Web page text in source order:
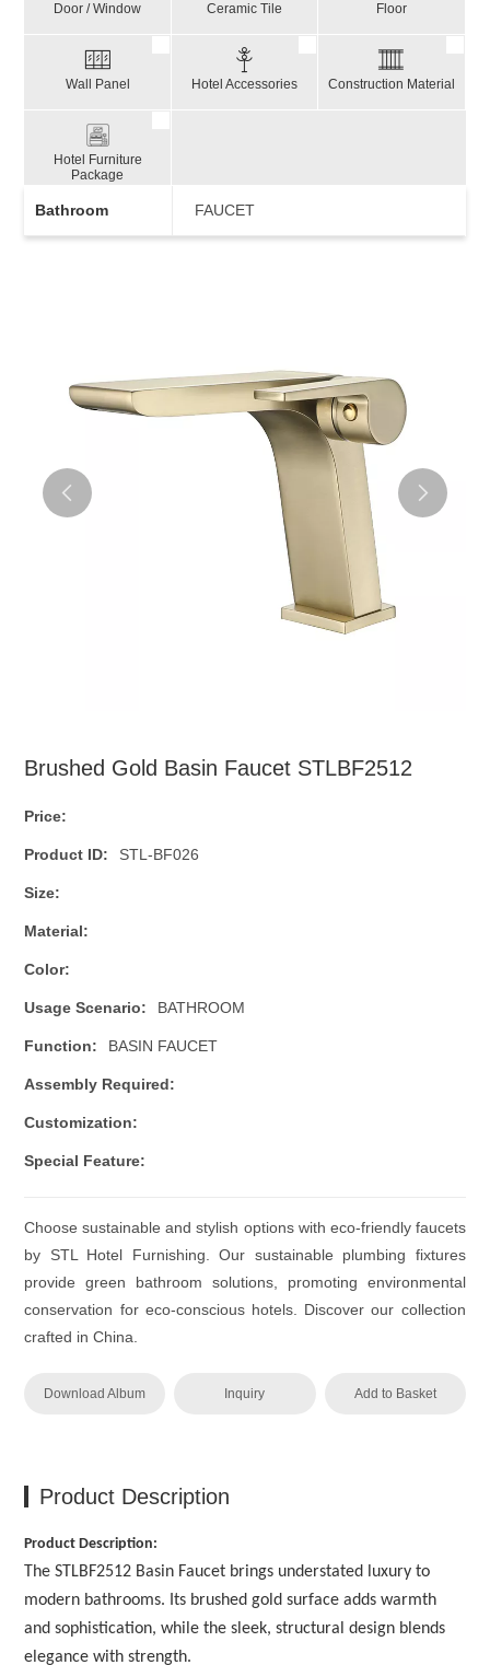
Door / Window Ceramic Tile Floor
Wall Panel Hotel Accessories Construction Material
Hotel Furniture
Package
Bathroom FAUCET
Brushed Gold Basin Faucet STLBF2512
Price:
Product ID: STL-BF026
Size:
Material:
Color:
Usage Scenario: BATHROOM
Function: BASIN FAUCET
Assembly Required:
Customization:
Special Feature:
Choose sustainable and stylish options with eco-friendly faucets
by STL Hotel Furnishing. Our sustainable plumbing fixtures
provide green bathroom solutions, promoting environmental
conservation for eco-conscious hotels. Discover our collection
crafted in China.
Download Album Inquiry Add to Basket
Product Description
Product Description:
The STLBF2512 Basin Faucet brings understated luxury to
modern bathrooms. Its brushed gold surface adds warmth
and sophistication, while the sleek, structural design blends
elegance with strength.